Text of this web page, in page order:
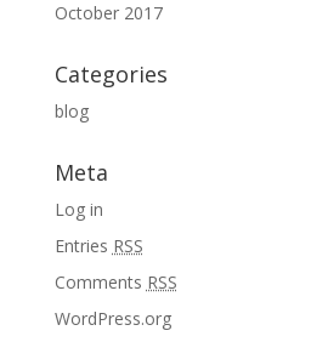
October 2017
Categories
blog
Meta
Log in
Entries RSS
Comments RSS
WordPress.org